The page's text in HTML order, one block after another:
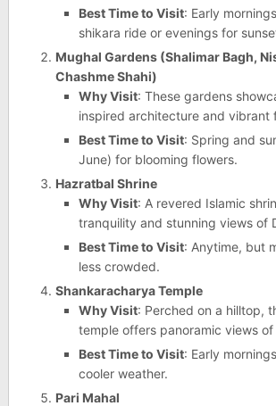
Best Time to Visit: Early
shikara ride or evenings for
Mughal Gardens (Shalimar Bagh,
Chashme Shahi)
Why Visit: These gardens
inspired architecture and vibrant
Best Time to Visit: Spring and
June) for blooming flowers.
Hazratbal Shrine
Why Visit: A revered Islamic
tranquility and stunning views of
Best Time to Visit: Anytime, but
less crowded.
Shankaracharya Temple
Why Visit: Perched on a hilltop,
temple offers panoramic views of
Best Time to Visit: Early
cooler weather.
Pari Mahal